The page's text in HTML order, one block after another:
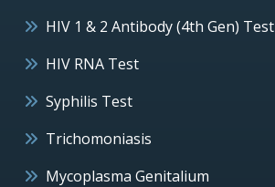
HIV 1 & 2 Antibody (4th Gen) Test
HIV RNA Test
Syphilis Test
Trichomoniasis
Mycoplasma Genitalium